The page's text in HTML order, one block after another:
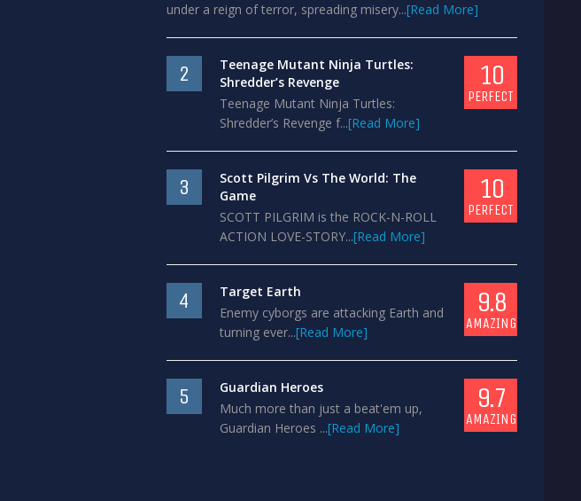
under a reign of terror, spreading misery...[Read More]
2
Teenage Mutant Ninja Turtles:
Shredder’s Revenge
Teenage Mutant Ninja Turtles:
Shredder’s Revenge f...[Read More]
10
PERFECT
3
Scott Pilgrim Vs The World: The
Game
SCOTT PILGRIM is the ROCK-N-ROLL
ACTION LOVE-STORY...[Read More]
10
PERFECT
4
Target Earth
Enemy cyborgs are attacking Earth and
turning ever...[Read More]
9.8
AMAZING
5
Guardian Heroes
Much more than just a beat'em up,
Guardian Heroes ...[Read More]
9.7
AMAZING